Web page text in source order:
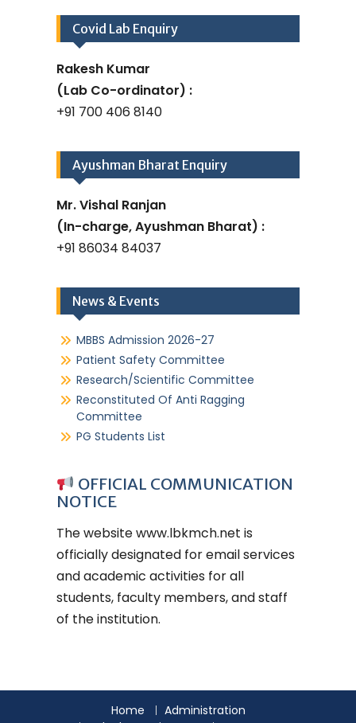
Covid Lab Enquiry
Rakesh Kumar
(Lab Co-ordinator) :
+91 700 406 8140
Ayushman Bharat Enquiry
Mr. Vishal Ranjan
(In-charge, Ayushman Bharat) :
+91 86034 84037
News & Events
MBBS Admission 2026-27
Patient Safety Committee
Research/Scientific Committee
Reconstituted Of Anti Ragging
Committee
PG Students List
OFFICIAL COMMUNICATION
NOTICE
The websitewww.lbkmch.net is
officially designated for email services
and academic activities for all
students, faculty members, and staff
of the institution.
Home
Administration